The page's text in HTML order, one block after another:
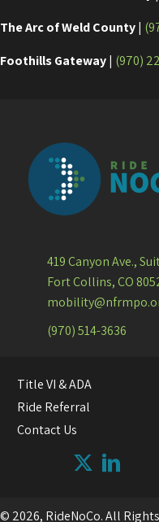
The Arc of Weld County|
Foothills Gateway| (970)
419 Canyon Ave.,
Fort Collins, CO
(970) 514-3636
Title VI & ADA
Ride Referral
Contact Us
© 2026, RideNoCo. All